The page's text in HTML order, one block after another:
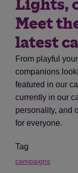
Lights,
Meet
latest
From playful
companions
featured in our
currently in our
personality, and
for everyone.
Tag
campaigns